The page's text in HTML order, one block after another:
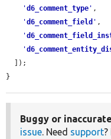
'd6_comment_type ' ,
'd6_comment_field ' ,
'
'
}
Buggy or
issue. Need support